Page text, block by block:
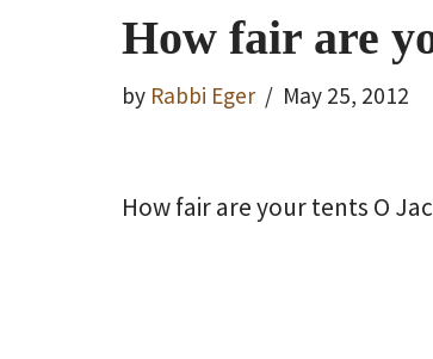
How fair are
by Rabbi Eger May 25, 2012
How fair are your tents O